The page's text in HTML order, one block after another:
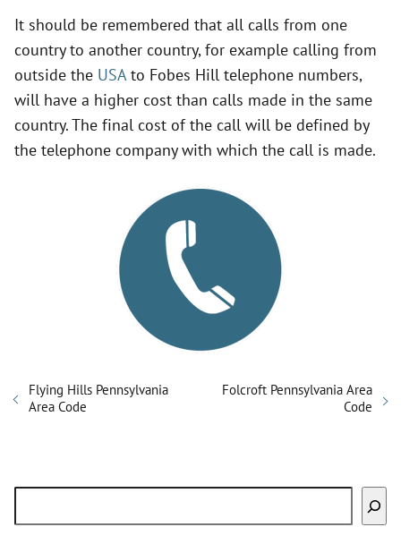
d
e
o
It should be remembered that all calls from one
country to another country, for example calling from
outside the USAto Fobes Hill telephone numbers,
will have a higher cost than calls made in the same
country. The final cost of the call will be defined by
the telephone company with which the call is made.
Flying Hills Pennsylvania
Area Code
Folcroft Pennsylvania Area
Code